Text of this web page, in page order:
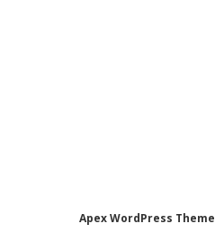
Apex WordPress Theme